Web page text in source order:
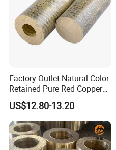
Factory Outlet Natural Color
Retained Pure Red Copper
Sheet
US$12.80-13.20